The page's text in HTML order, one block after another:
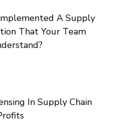
A Supply
That Your Team
In Supply Chain